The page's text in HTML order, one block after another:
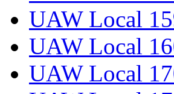
UAW Local
UAW Local
UAW Local